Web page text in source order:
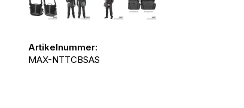
Artikelnummer:
MAX-NTTCBSAS